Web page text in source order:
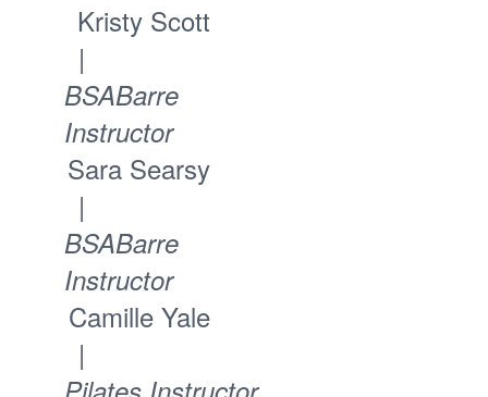
Kristy Scott
|
BSABarre
Instructor
Sara Searsy
|
BSABarre
Instructor
Camille Yale
|